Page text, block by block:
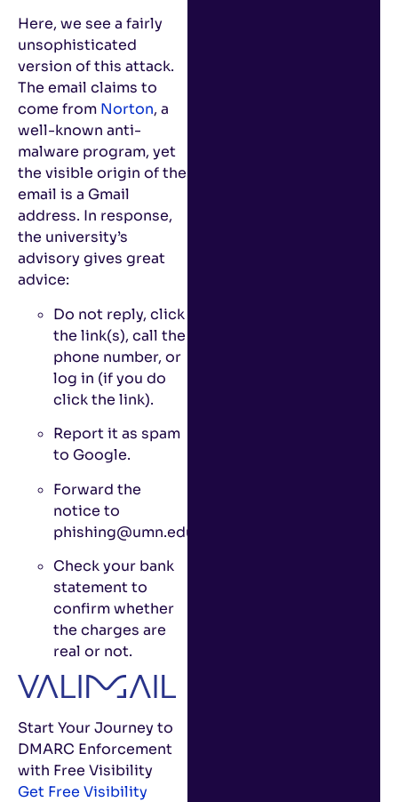
Here, we see a fairly
unsophisticated
version of this attack.
The email claims to
come from Norton, a
well-known anti-
malware program, yet
the visible origin of the
email is a Gmail
address. In response,
the university’s
advisory gives great
advice:
Do not reply, click
the link(s), call the
phone number, or
log in (if you do
click the link).
Report it as spam
to Google.
Forward the
notice to
phishing@umn.edu.
Check your bank
statement to
confirm whether
the charges are
real or not.
Start Your Journey to
DMARC Enforcement
with Free Visibility
Get Free Visibility